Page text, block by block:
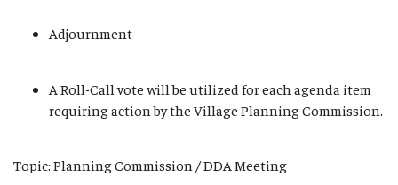
Adjournment
A Roll-Call vote will be utilized for each agenda item
requiring action by the Village Planning Commission.
Topic: Planning Commission / DDA Meeting